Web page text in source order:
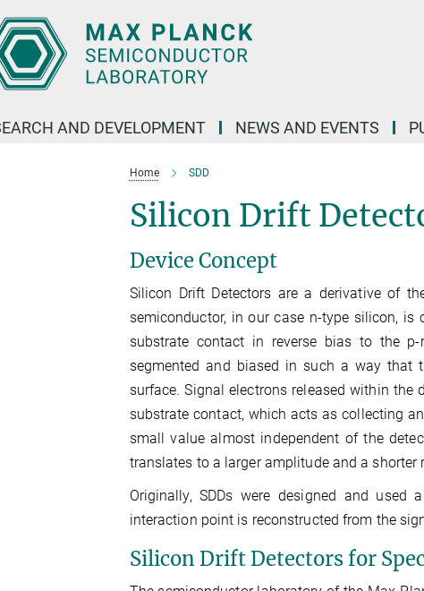
AND DEVELOPMENT NEWS AND EVENTS
Home SDD
Silicon Drift
Device Concept
Silicon Drift Detectors are a derivative of
semiconductor, in our case n-type silicon,
substrate contact in reverse bias to the
segmented and biased in such a way that
surface. Signal electrons released within
substrate contact, which acts as collecting
small value almost independent of the
translates to a larger amplitude and a
Originally, SDDs were designed and used
interaction point is reconstructed from the
Silicon Drift Detectors for